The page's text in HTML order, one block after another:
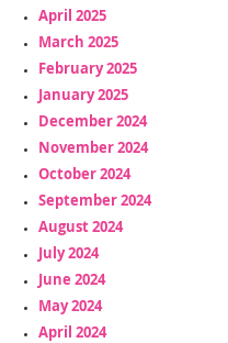
April 2025
March 2025
February 2025
January 2025
December 2024
November 2024
October 2024
September 2024
August 2024
July 2024
June 2024
May 2024
April 2024